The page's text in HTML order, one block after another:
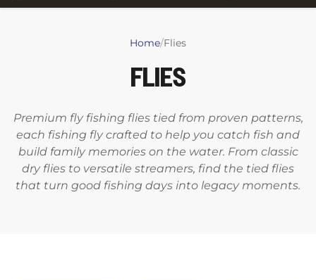
Home/Flies
FLIES
Premium fly fishing flies tied from proven patterns,
each fishing fly crafted to help you catch fish and
build family memories on the water. From classic
dry flies to versatile streamers, find the tied flies
that turn good fishing days into legacy moments.